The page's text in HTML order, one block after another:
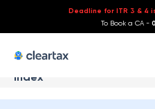
Deadline for ITR 3 & 4
To Book a CA -
Index